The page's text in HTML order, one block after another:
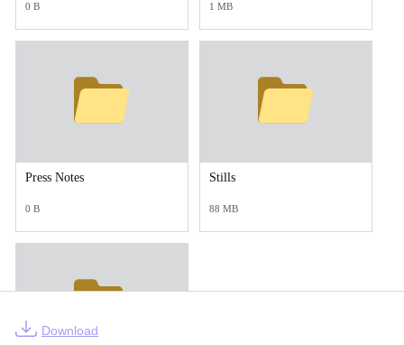
0 B 1 MB
Press Notes
0 B
Stills
88 MB
Download